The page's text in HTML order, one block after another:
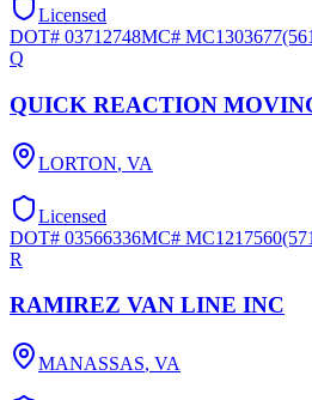
Licensed
DOT# 03712748MC# MC1303677
Q
QUICK REACTION
LORTON, VA
Licensed
DOT# 03566336MC# MC1217560
R
RAMIREZ VAN LINE INC
MANASSAS, VA